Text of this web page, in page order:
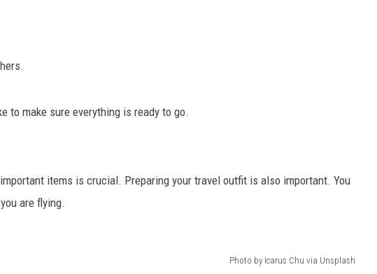
to make sure everything is ready to go.
items is crucial. Preparing your travel outfit is also important. You
are flying.
Photo by Icarus Chu via Unsplash